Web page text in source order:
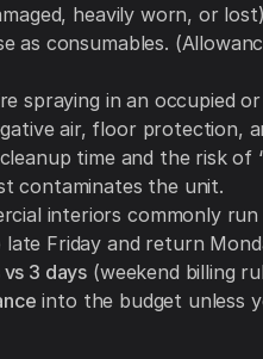
heavily worn, or
as consumables.
spraying in an occupied
air, floor protection,
time and the risk of
contaminates the unit.
interiors commonly run
Friday and return
vs 3 days (weekend billing
into the budget unless